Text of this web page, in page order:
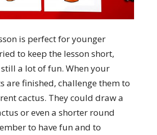
is perfect for younger
to keep the lesson short,
a lot of fun. When your
are finished, challenge them to
cactus. They could draw a
or even a shorter round
to have fun and to